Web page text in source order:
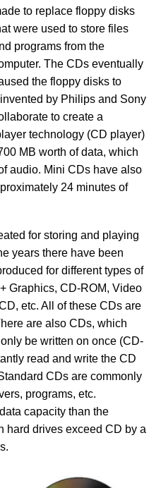
to replace floppy disks
were used to store files
programs from the
The CDs eventually
the floppy disks to
by Philips and Sony
to create a
technology (CD player)
MB worth of data, which
audio. Mini CDs have also
24 minutes of
for storing and playing
years there have been
for different types of
Graphics, CD-ROM, Video
etc. All of these CDs are
are also CDs, which
be written on once (CD-
read and write the CD
CDs are commonly
programs, etc.
capacity than the
hard drives exceed CD by a